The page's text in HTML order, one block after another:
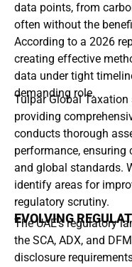
data points, from
often without the
According to a 2026
creating effective
data under tight
demanding role.
Tulpar Global
providing
conducts thorough
performance,
and global standards.
identify areas for
regulatory scrutiny.
EVOLVING
The UAE’s regulatory
the SCA, ADX, and
disclosure